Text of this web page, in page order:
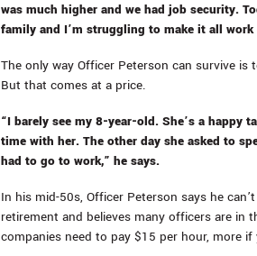
was much higher and we had job security.
family and I’m struggling to make it all work
The only way Officer Peterson can survive is
But that comes at a price.
“I barely see my 8-year-old. She’s a happy
time with her. The other day she asked to
had to go to work,” he says.
In his mid-50s, Officer Peterson says he
retirement and believes many officers are in
companies need to pay $15 per hour, more